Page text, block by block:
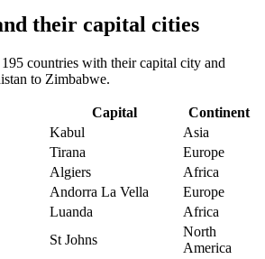
their capital cities
countries with their capital city and
to Zimbabwe.
Capital
Continent
Kabul
Asia
Tirana
Europe
Algiers
Africa
Andorra La Vella
Europe
Luanda
Africa
St Johns
North
America